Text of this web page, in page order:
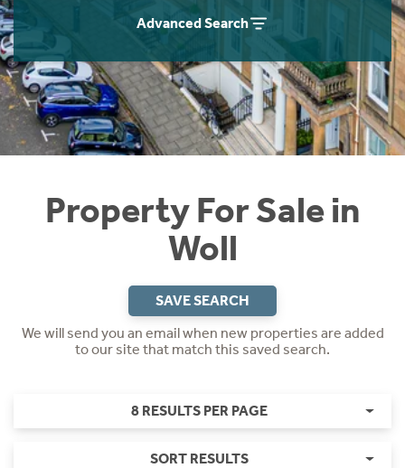
Advanced Search
Property For Sale in
Woll
SAVE SEARCH
We will send you an email when new properties are added
to our site that match this saved search.
8 RESULTS PER PAGE
SORT RESULTS
Instant Rental Valuation
Students
Short Term Let Licence & Obligation Guide
Rettie Financial Services
Think Mortgages. Think Rettie.
Home Buying App
LBTT Calculator